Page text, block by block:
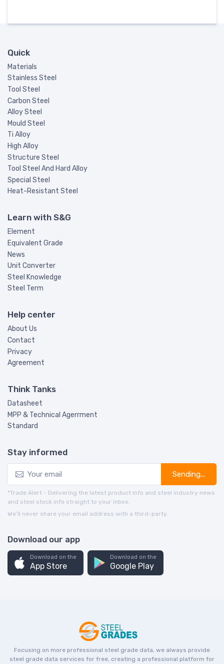
Quick
Materials
Stainless Steel
Tool Steel
Carbon Steel
Alloy Steel
Mould Steel
Ti Alloy
High Alloy
Structure Steel
Tool Steel And Hard Alloy
Special Steel
Heat-Resistant Steel
Learn with S&G
Element
Equivalent Grade
News
Unit Converter
Steel Knowledge
Steel Term
Help center
About Us
Contact
Privacy
Agreement
Think Tanks
Datasheet
MPP & Technical Agerrment
Standard
Stay informed
Sending...
*Trade Alert - Delivering the latest product info and steel industry news
and steel stock info straight to your inbox.
We’ll never share your email address with a third-party.
Download our app
Download on the
App Store
Download on the
Google Play
Focusing on more professional steel grade data, we always provide
steel grade data services for free, creating a professional platform for